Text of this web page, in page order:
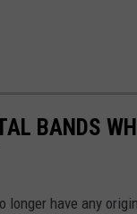
BANDS
longer have any